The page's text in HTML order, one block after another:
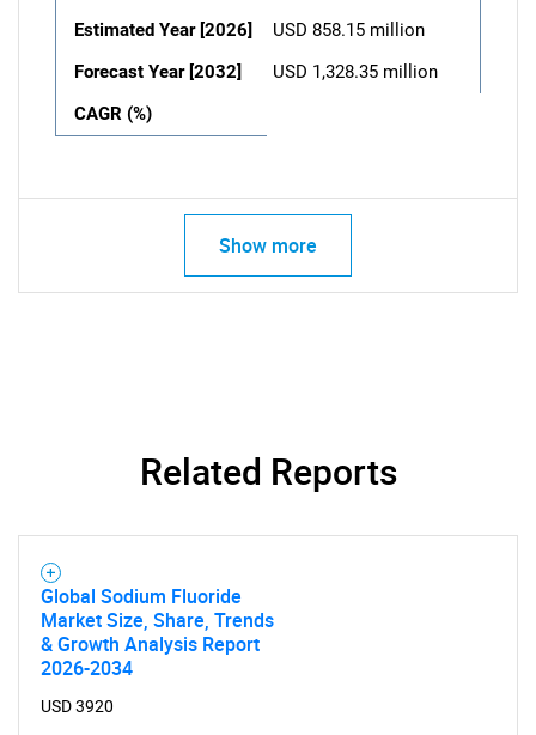
Estimated Year [2026]
USD 858.15 million
Forecast Year [2032]
USD 1,328.35 million
CAGR (%)
Show more
Related Reports
Global Sodium Fluoride
Market Size, Share, Trends
& Growth Analysis Report
2026-2034
USD 3920